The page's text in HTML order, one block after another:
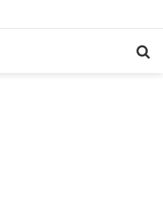
| Uncrate